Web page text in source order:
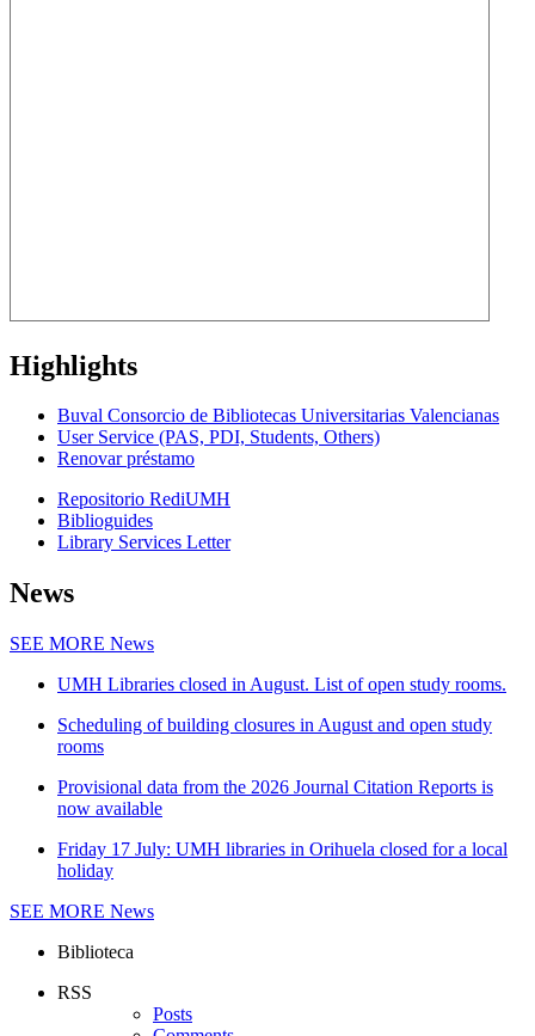
Highlights
Buval Consorcio de Bibliotecas Universitarias Valencianas
User Service (PAS, PDI, Students, Others)
Renovar préstamo
Repositorio RediUMH
Biblioguides
Library Services Letter
News
SEE MORE News
UMH Libraries closed in August. List of open study rooms.
Scheduling of building closures in August and open study
rooms
Provisional data from the 2026 Journal Citation Reports is
now available
Friday 17 July: UMH libraries in Orihuela closed for a local
holiday
SEE MORE News
Biblioteca
RSS
Posts